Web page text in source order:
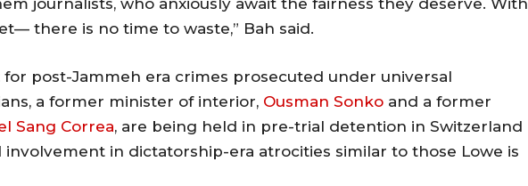
there is no time to waste,” Bah said.
for post-Jammeh era crimes prosecuted under universal
a former minister of interior, Ousman Sonko and a former
Sang Correa, are being held in pre-trial detention in Switzerland
in dictatorship-era atrocities similar to those Lowe is